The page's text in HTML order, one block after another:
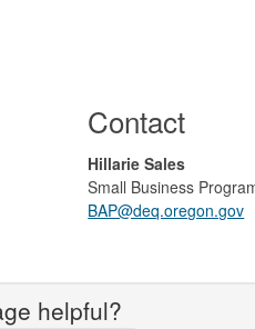
Contact
Hillarie Sales
Small Business
BAP@deq.oregon.gov
helpful?